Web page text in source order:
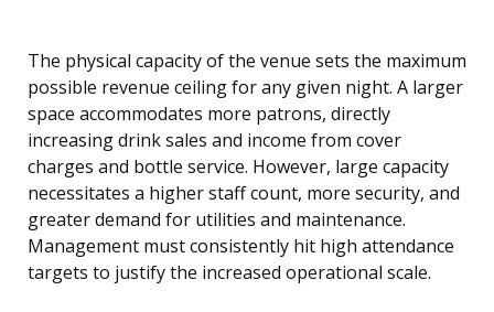
The physical capacity of the venue sets the maximum
possible revenue ceiling for any given night. A larger
space accommodates more patrons, directly
increasing drink sales and income from cover
charges and bottle service. However, large capacity
necessitates a higher staff count, more security, and
greater demand for utilities and maintenance.
Management must consistently hit high attendance
targets to justify the increased operational scale.